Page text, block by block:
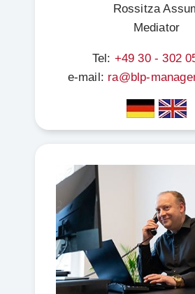
Rossitza
Mediator
Tel: +49 30 - 302
e-mail: ra@blp-